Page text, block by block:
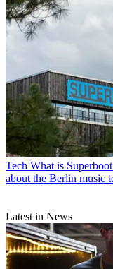
Tech What is
about the Berlin music
Latest in News